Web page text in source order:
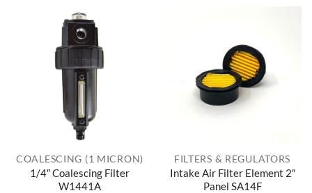
COALESCING (1 MICRON)
1/4″ Coalescing Filter
W1441A
FILTERS & REGULATORS
Intake Air Filter Element 2″
Panel SA14F